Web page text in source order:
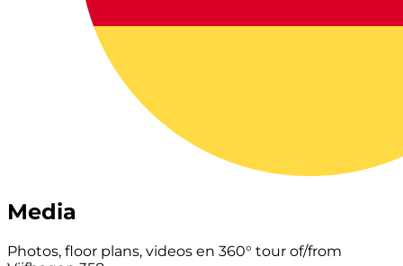
Media
Photos, floor plans, videos en 360° tour of/from